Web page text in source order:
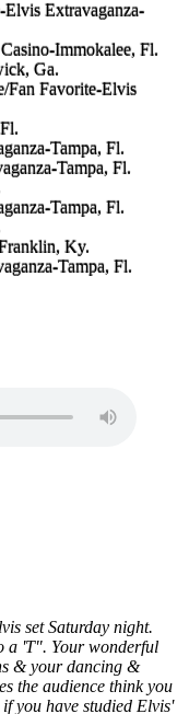
Extravaganza-
Immokalee, Fl.
Ga.
Fan Favorite-Elvis
Tampa, Fl.
Tampa, Fl.
Tampa, Fl.
Ky.
Tampa, Fl.
set Saturday night.
a 'T". Your wonderful
& your dancing &
the audience think you
you have studied Elvis'